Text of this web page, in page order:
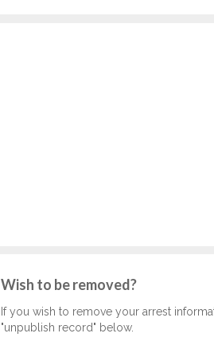
Wish to be removed?
If you wish to remove your arrest
"unpublish record" below.